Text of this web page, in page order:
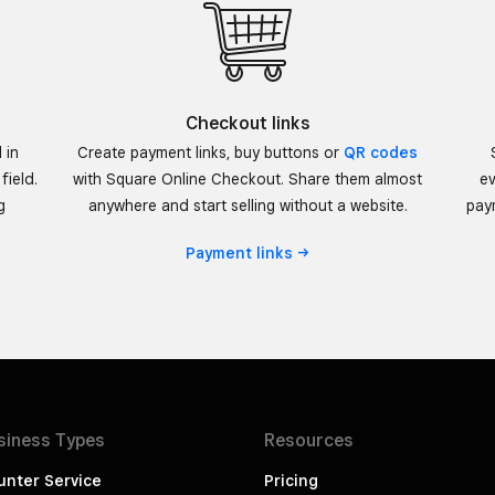
in
Checkout links
Create payment links, buy buttons or QR codes
with Square Online Checkout. Share them almost
anywhere and start selling without a website.
Payment links
Types
Service
Resources
Pricing